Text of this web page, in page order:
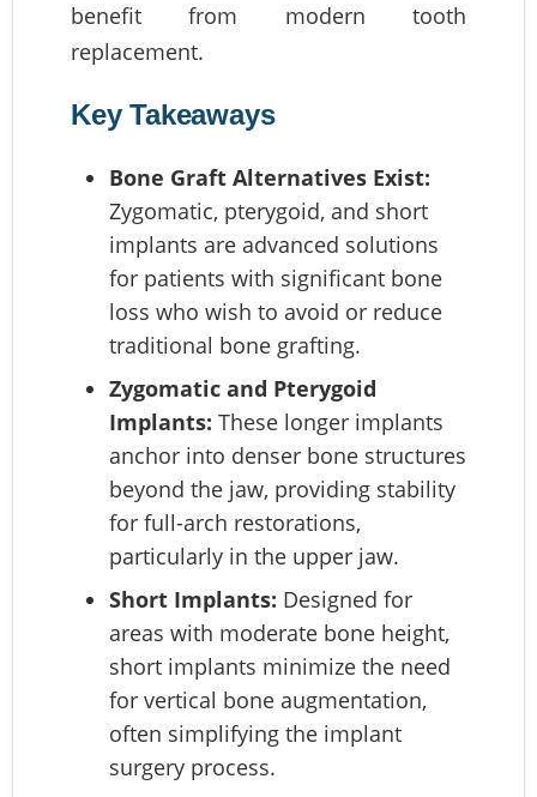
benefit from modern tooth
replacement.
Key Takeaways
Bone Graft Alternatives Exist:
Zygomatic, pterygoid, and short
implants are advanced solutions
for patients with significant bone
loss who wish to avoid or reduce
traditional bone grafting.
Zygomatic and Pterygoid
Implants: These longer implants
anchor into denser bone structures
beyond the jaw, providing stability
for full-arch restorations,
particularly in the upper jaw.
Short Implants: Designed for
areas with moderate bone height,
short implants minimize the need
for vertical bone augmentation,
often simplifying the implant
surgery process.